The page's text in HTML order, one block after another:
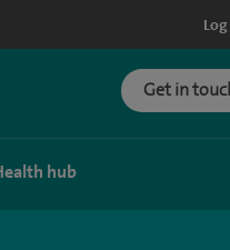
Get in
hub